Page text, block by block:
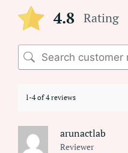
4.8 Rating
1-4 of 4 reviews
arunactlab
Reviewer